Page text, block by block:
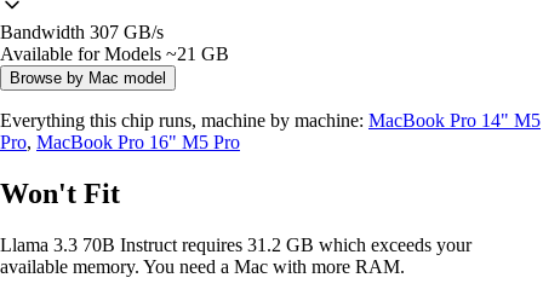
Bandwidth 307 GB/s
Available for Models ~21 GB
Browse by Mac model
Everything this chip runs, machine by machine: MacBook Pro 14" M5
Pro, MacBook Pro 16" M5 Pro
Won't Fit
Llama 3.3 70B Instruct requires 31.2 GB which exceeds your
available memory. You need a Mac with more RAM.